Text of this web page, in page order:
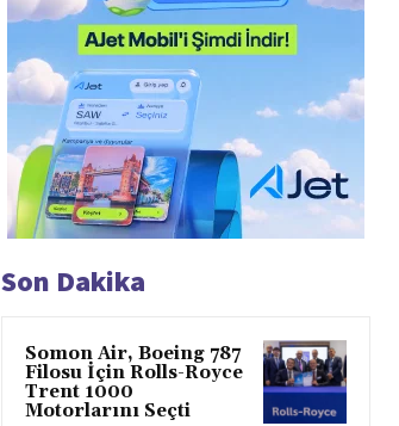
Son Dakika
Somon Air, Boeing 787
Filosu İçin Rolls-Royce
Trent 1000
Motorlarını Seçti